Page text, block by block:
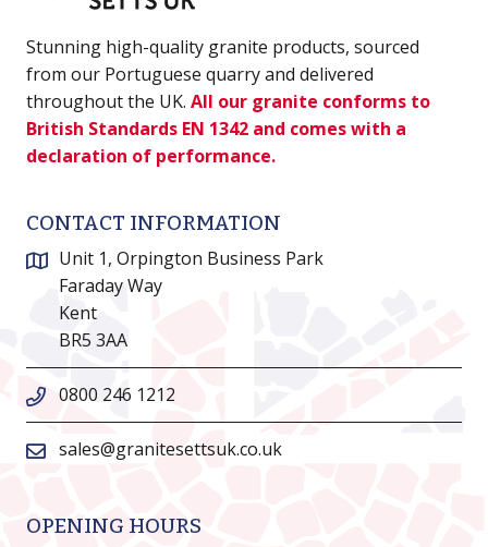
Stunning high-quality granite products, sourced
from our Portuguese quarry and delivered
throughout the UK. All our granite conforms to
British Standards EN 1342 and comes with a
declaration of performance.
CONTACT INFORMATION
Unit 1, Orpington Business Park
Faraday Way
Kent
BR5 3AA
0800 246 1212
sales@granitesettsuk.co.uk
OPENING HOURS